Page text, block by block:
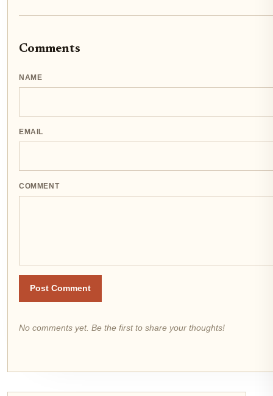
Comments
NAME
EMAIL
COMMENT
Post Comment
No comments yet. Be the first to share your thoughts!